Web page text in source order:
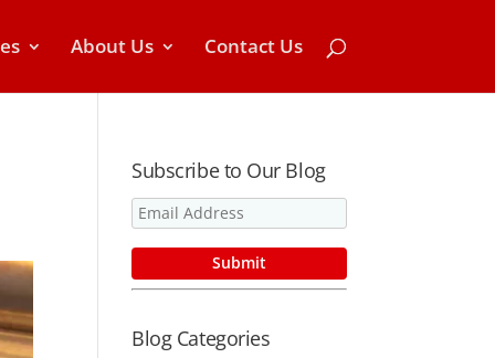
About Us Contact Us
Subscribe to Our Blog
Blog Categories